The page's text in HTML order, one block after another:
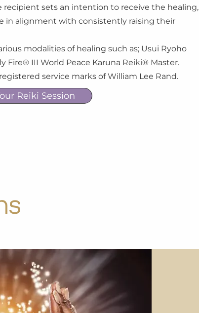
recipient sets an intention to receive the healing,
in alignment with consistently raising their
modalities of healing such as; Usui Ryoho
Fire® III World Peace Karuna Reiki® Master.
service marks of William Lee Rand.
Reiki Session